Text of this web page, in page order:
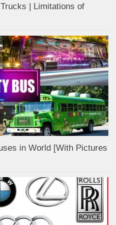
| Limitations of
in World [With Pictures